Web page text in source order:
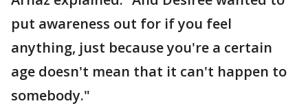
put awareness out for if you feel
anything, just because you're a certain
age doesn't mean that it can't happen to
somebody."